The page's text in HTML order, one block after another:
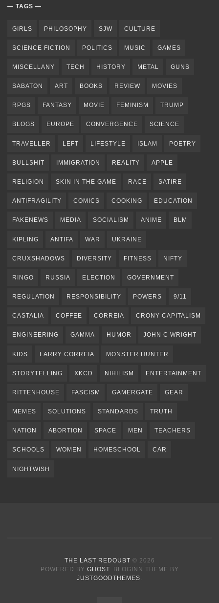
TAGS
GIRLS PHILOSOPHY SJW CULTURE
SCIENCE FICTION POLITICS MUSIC GAMES
MISCELLANY TECH HISTORY METAL GUNS
SABATON ART BOOKS REVIEW MOVIES
RPGS FANTASY MOVIE FEMINISM TRUMP
BLOGS EUROPE CONVERGENCE SCIENCE
TRAVELLER LEFT LIFESTYLE ISLAM POETRY
BULLSHIT IMMIGRATION REALITY APPLE
RELIGION SKIN IN THE GAME RACE SATIRE
ANTIFRAGILITY COMICS COOKING EDUCATION
FAKENEWS MEDIA SOCIALISM ANIME BLM
KIPLING ANTIFA WAR UKRAINE
CRUXSHADOWS DIVERSITY FITNESS NIFTY
RINGO RUSSIA ELECTION GOVERNMENT
REGULATION RESPONSIBILITY POWERS 9/11
CASTALIA COFFEE CORREIA CRONY CAPITALISM
ENGINEERING GAMMA HUMOR JOHN C WRIGHT
KIDS LARRY CORREIA MONSTER HUNTER
STORYTELLING XKCD NIHILISM ENTERTAINMENT
RITTENHOUSE FASCISM GAMERGATE GEAR
MEMES SOLUTIONS STANDARDS TRUTH
NATION ABORTION SPACE MEN TEACHERS
SCHOOLS WOMEN HOMESCHOOL CAR
NIGHTWISH
THE LAST REDOUBT © 2026
POWERED BY GHOST. BLOGINN THEME BY
JUSTGOODTHEMES.